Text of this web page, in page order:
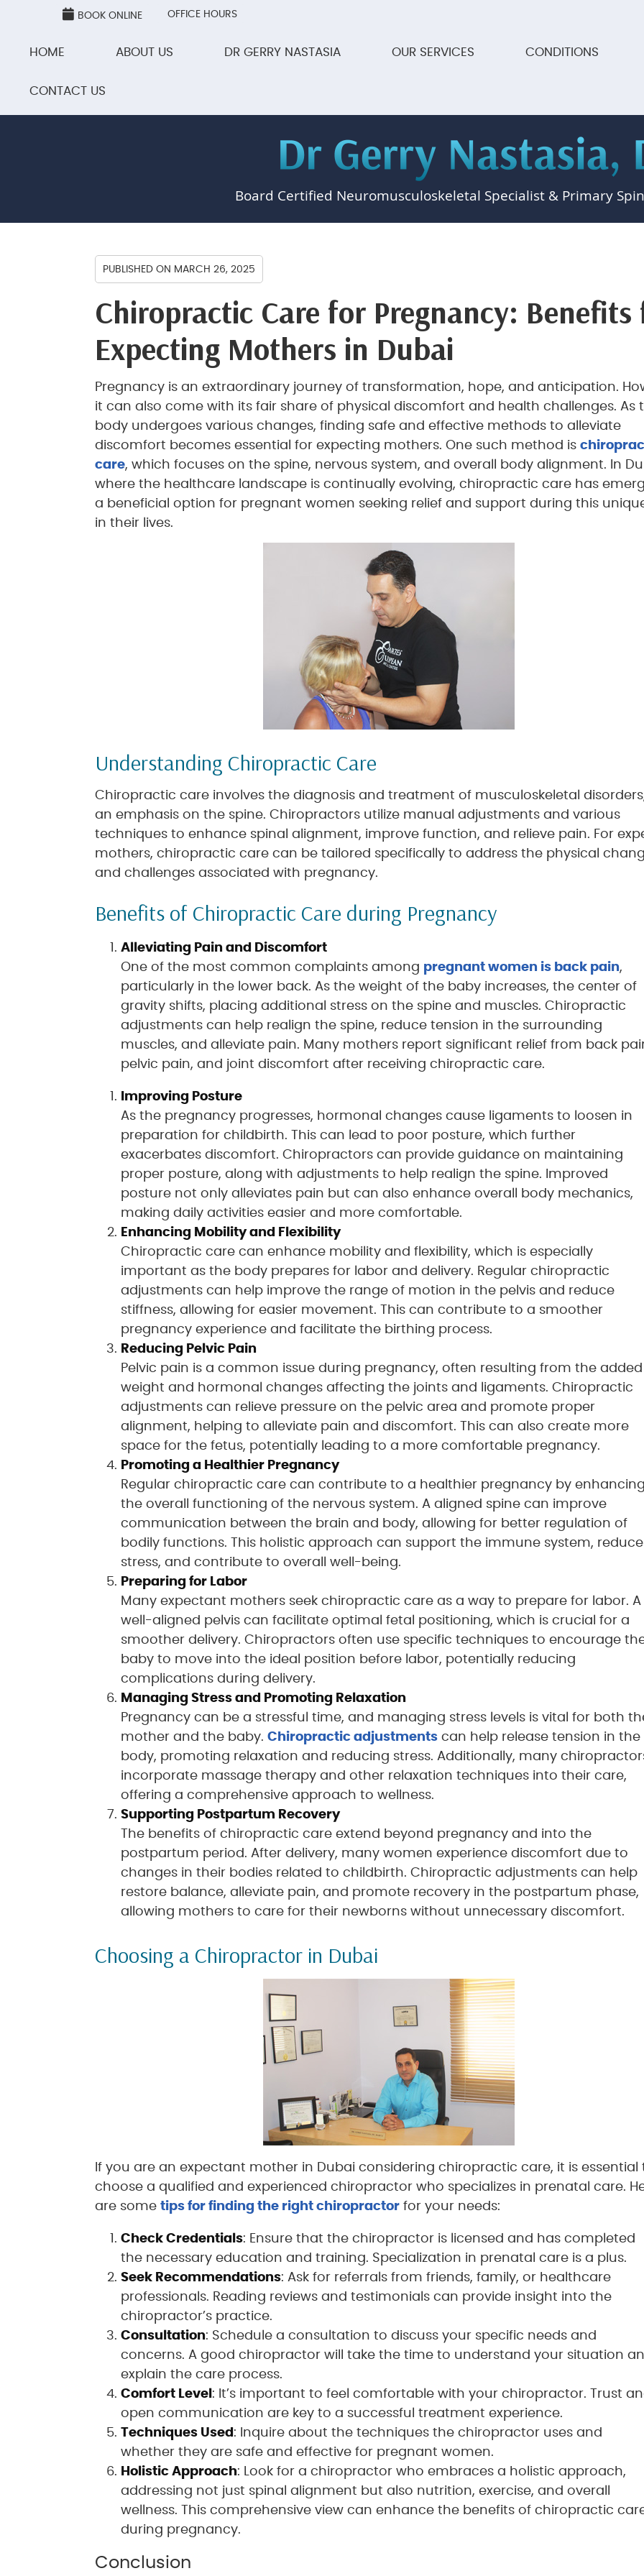
BOOK ONLINE OFFICE HOURS
HOME ABOUT US DR GERRY NASTASIA OUR SERVICES CONDITIONS
CONTACT US
Board Certified Neuromusculoskeletal Specialist & Primary
PUBLISHED ON MARCH 26, 2025
Chiropractic Care for Pregnancy: Benefits
Expecting Mothers in Dubai
Pregnancy is an extraordinary journey of transformation, hope, and anticipation.
it can also come with its fair share of physical discomfort and health challenges. As
body undergoes various changes, finding safe and effective methods to alleviate
discomfort becomes essential for expecting mothers. One such method is
care, which focuses on the spine, nervous system, and overall body alignment. In
where the healthcare landscape is continually evolving, chiropractic care has
a beneficial option for pregnant women seeking relief and support during this
in their lives.
Understanding Chiropractic Care
Chiropractic care involves the diagnosis and treatment of musculoskeletal
an emphasis on the spine. Chiropractors utilize manual adjustments and various
techniques to enhance spinal alignment, improve function, and relieve pain. For
mothers, chiropractic care can be tailored specifically to address the physical
and challenges associated with pregnancy.
Benefits of Chiropractic Care during Pregnancy
Alleviating Pain and Discomfort
One of the most common complaints among pregnant women is back pain,
particularly in the lower back. As the weight of the baby increases, the center of
gravity shifts, placing additional stress on the spine and muscles. Chiropractic
adjustments can help realign the spine, reduce tension in the surrounding
muscles, and alleviate pain. Many mothers report significant relief from back
pelvic pain, and joint discomfort after receiving chiropractic care.
Improving Posture
As the pregnancy progresses, hormonal changes cause ligaments to loosen in
preparation for childbirth. This can lead to poor posture, which further
exacerbates discomfort. Chiropractors can provide guidance on maintaining
proper posture, along with adjustments to help realign the spine. Improved
posture not only alleviates pain but can also enhance overall body mechanics,
making daily activities easier and more comfortable.
Enhancing Mobility and Flexibility
Chiropractic care can enhance mobility and flexibility, which is especially
important as the body prepares for labor and delivery. Regular chiropractic
adjustments can help improve the range of motion in the pelvis and reduce
stiffness, allowing for easier movement. This can contribute to a smoother
pregnancy experience and facilitate the birthing process.
Reducing Pelvic Pain
Pelvic pain is a common issue during pregnancy, often resulting from the added
weight and hormonal changes affecting the joints and ligaments. Chiropractic
adjustments can relieve pressure on the pelvic area and promote proper
alignment, helping to alleviate pain and discomfort. This can also create more
space for the fetus, potentially leading to a more comfortable pregnancy.
Promoting a Healthier Pregnancy
Regular chiropractic care can contribute to a healthier pregnancy by
the overall functioning of the nervous system. A aligned spine can improve
communication between the brain and body, allowing for better regulation of
bodily functions. This holistic approach can support the immune system, reduce
stress, and contribute to overall well-being.
Preparing for Labor
Many expectant mothers seek chiropractic care as a way to prepare for labor. A
well-aligned pelvis can facilitate optimal fetal positioning, which is crucial for a
smoother delivery. Chiropractors often use specific techniques to encourage
baby to move into the ideal position before labor, potentially reducing
complications during delivery.
Managing Stress and Promoting Relaxation
Pregnancy can be a stressful time, and managing stress levels is vital for both
mother and the baby. Chiropractic adjustments can help release tension in the
body, promoting relaxation and reducing stress. Additionally, many
incorporate massage therapy and other relaxation techniques into their care,
offering a comprehensive approach to wellness.
Supporting Postpartum Recovery
The benefits of chiropractic care extend beyond pregnancy and into the
postpartum period. After delivery, many women experience discomfort due to
changes in their bodies related to childbirth. Chiropractic adjustments can help
restore balance, alleviate pain, and promote recovery in the postpartum phase,
allowing mothers to care for their newborns without unnecessary discomfort.
Choosing a Chiropractor in Dubai
If you are an expectant mother in Dubai considering chiropractic care, it is essential
choose a qualified and experienced chiropractor who specializes in prenatal care.
are some tips for finding the right chiropractor for your needs:
Check Credentials: Ensure that the chiropractor is licensed and has completed
the necessary education and training. Specialization in prenatal care is a plus.
Seek Recommendations: Ask for referrals from friends, family, or healthcare
professionals. Reading reviews and testimonials can provide insight into the
chiropractor’s practice.
Consultation: Schedule a consultation to discuss your specific needs and
concerns. A good chiropractor will take the time to understand your situation
explain the care process.
Comfort Level : It’s important to feel comfortable with your chiropractor. Trust
open communication are key to a successful treatment experience.
Techniques Used : Inquire about the techniques the chiropractor uses and
whether they are safe and effective for pregnant women.
Holistic Approach: Look for a chiropractor who embraces a holistic approach,
addressing not just spinal alignment but also nutrition, exercise, and overall
wellness. This comprehensive view can enhance the benefits of chiropractic
during pregnancy.
Conclusion